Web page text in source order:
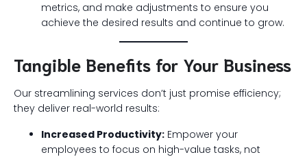
metrics, and make adjustments to ensure you
achieve the desired results and continue to grow.
Tangible Benefits for Your Business
Our streamlining services don’t just promise efficiency;
they deliver real-world results:
Increased Productivity: Empower your
employees to focus on high-value tasks, not